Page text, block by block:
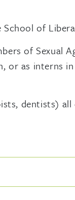
School of
of Sexual
or as interns
dentists)